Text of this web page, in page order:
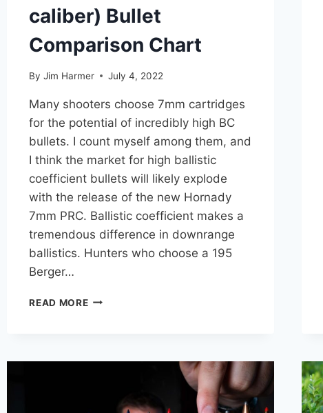
caliber) Bullet
Comparison Chart
By Jim Harmer July 4, 2022
Many shooters choose 7mm cartridges
for the potential of incredibly high BC
bullets. I count myself among them, and
I think the market for high ballistic
coefficient bullets will likely explode
with the release of the new Hornady
7mm PRC. Ballistic coefficient makes a
tremendous difference in downrange
ballistics. Hunters who choose a 195
Berger…
READ MOREHIGHEST
CHART